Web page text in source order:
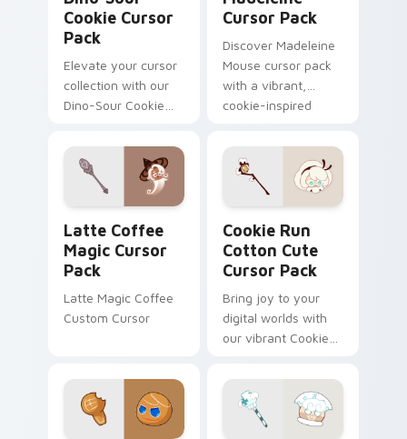
Cookie Cursor
Pack
Elevate your cursor
collection with our
Dino-Sour Cookie
easy install.
Cursor Pack
Discover Madeleine
Mouse cursor pack
with a vibrant,
cookie-inspired
installation!
Latte Coffee
Magic Cursor
Pack
Latte Magic Coffee
Custom Cursor
Cookie Run
Cotton Cute
Cursor Pack
Bring joy to your
digital worlds with
our vibrant Cookie
Cursor Pack -
perfect for gaming
and browser